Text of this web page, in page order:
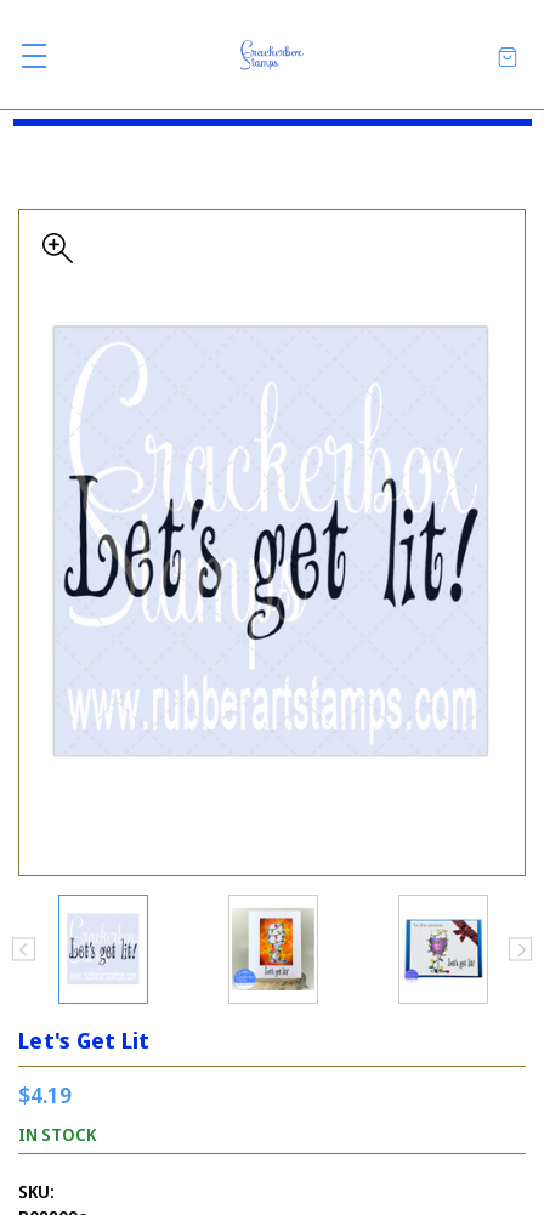
Let's Get Lit
$4.19
IN STOCK
SKU: